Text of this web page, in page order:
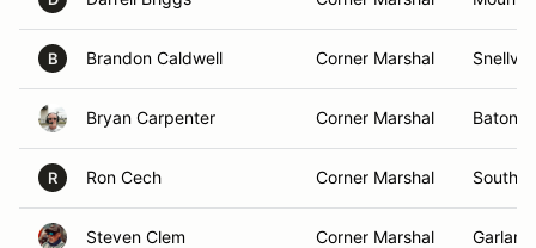
B Brandon Caldwell Corner Marshal
Bryan Carpenter Corner Marshal Baton
R Ron Cech Corner Marshal South
Steven Clem Corner Marshal